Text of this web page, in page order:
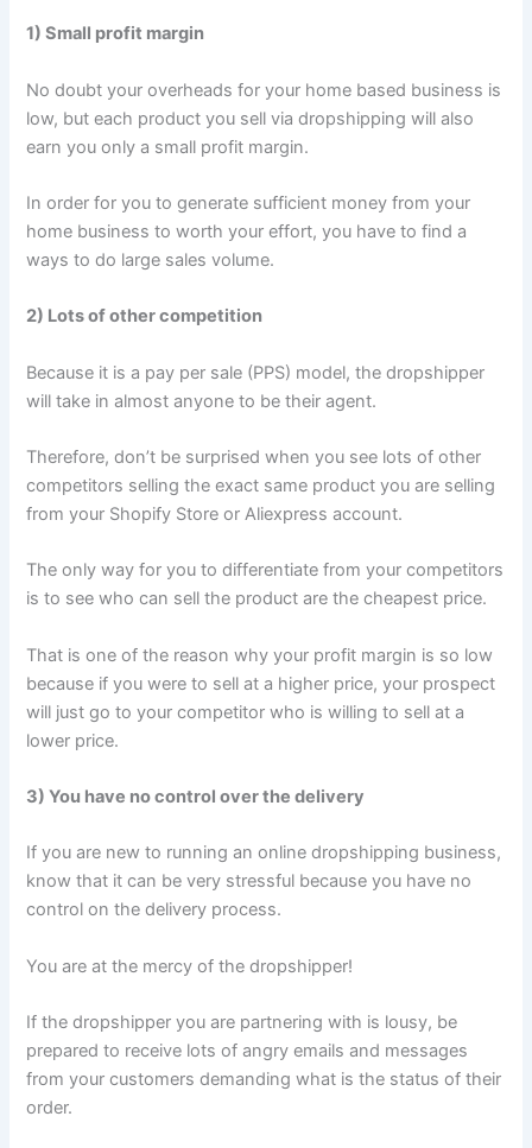
1) Small profit margin
No doubt your overheads for your home based business is
low, but each product you sell via dropshipping will also
earn you only a small profit margin.
In order for you to generate sufficient money from your
home business to worth your effort, you have to find a
ways to do large sales volume.
2) Lots of other competition
Because it is a pay per sale (PPS) model, the dropshipper
will take in almost anyone to be their agent.
Therefore, don’t be surprised when you see lots of other
competitors selling the exact same product you are selling
from your Shopify Store or Aliexpress account.
The only way for you to differentiate from your competitors
is to see who can sell the product are the cheapest price.
That is one of the reason why your profit margin is so low
because if you were to sell at a higher price, your prospect
will just go to your competitor who is willing to sell at a
lower price.
3) You have no control over the delivery
If you are new to running an online dropshipping business,
know that it can be very stressful because you have no
control on the delivery process.
You are at the mercy of the dropshipper!
If the dropshipper you are partnering with is lousy, be
prepared to receive lots of angry emails and messages
from your customers demanding what is the status of their
order.